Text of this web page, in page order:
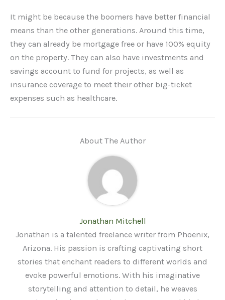
It might be because the boomers have better financial
means than the other generations. Around this time,
they can already be mortgage free or have 100% equity
on the property. They can also have investments and
savings account to fund for projects, as well as
insurance coverage to meet their other big-ticket
expenses such as healthcare.
About The Author
Jonathan Mitchell
Jonathan is a talented freelance writer from Phoenix,
Arizona. His passion is crafting captivating short
stories that enchant readers to different worlds and
evoke powerful emotions. With his imaginative
storytelling and attention to detail, he weaves